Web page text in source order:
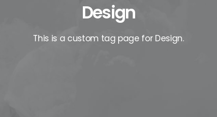
Design
This is a custom tag page for Design.